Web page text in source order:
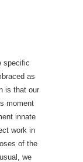
specific
as
is that our
moment
innate
work in
of the
we